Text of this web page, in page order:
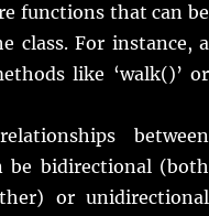
functions that can be
class. For instance, a
like ‘walk()’ or
between
be bidirectional (both
or unidirectional